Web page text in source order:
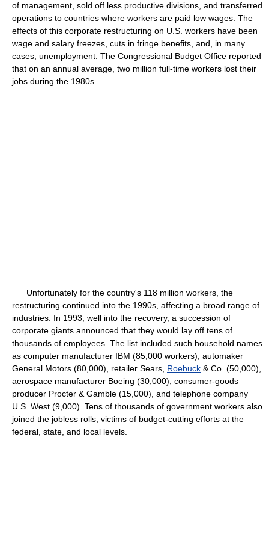
of management, sold off less productive divisions, and transferred
operations to countries where workers are paid low wages. The
effects of this corporate restructuring on U.S. workers have been
wage and salary freezes, cuts in fringe benefits, and, in many
cases, unemployment. The Congressional Budget Office reported
that on an annual average, two million full-time workers lost their
jobs during the 1980s.
Unfortunately for the country's 118 million workers, the
restructuring continued into the 1990s, affecting a broad range of
industries. In 1993, well into the recovery, a succession of
corporate giants announced that they would lay off tens of
thousands of employees. The list included such household names
as computer manufacturer IBM (85,000 workers), automaker
General Motors (80,000), retailer Sears, Roebuck & Co. (50,000),
aerospace manufacturer Boeing (30,000), consumer-goods
producer Procter & Gamble (15,000), and telephone company
U.S. West (9,000). Tens of thousands of government workers also
joined the jobless rolls, victims of budget-cutting efforts at the
federal, state, and local levels.